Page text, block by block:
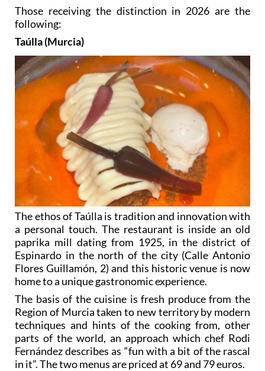
Those receiving the distinction in 2026 are the
following:
Taúlla (Murcia)
The ethos of Taúlla is tradition and innovation with
a personal touch. The restaurant is inside an old
paprika mill dating from 1925, in the district of
Espinardo in the north of the city (Calle Antonio
Flores Guillamón, 2) and this historic venue is now
home to a unique gastronomic experience.
The basis of the cuisine is fresh produce from the
Region of Murcia taken to new territory by modern
techniques and hints of the cooking from, other
parts of the world, an approach which chef Rodi
Fernández describes as “fun with a bit of the rascal
in it”. The two menus are priced at 69 and 79 euros.